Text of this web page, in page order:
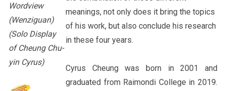
Wordview
(Wenziguan)
(Solo Display
of Cheung Chu-
yin Cyrus)
meanings, not only does it bring the topics
of his work, but also conclude his research
in these four years.
Cyrus Cheung was born in 2001 and
graduated from Raimondi College in 2019.